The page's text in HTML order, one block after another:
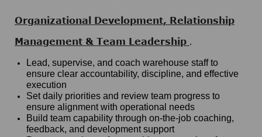
Organizational Development, Relationship
Management & Team Leadership .
Lead, supervise, and coach warehouse staff to
ensure clear accountability, discipline, and effective
execution
Set daily priorities and review team progress to
ensure alignment with operational needs
Build team capability through on-the-job coaching,
feedback, and development support